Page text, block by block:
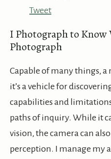
Tweet
I Photograph to Know
Photograph
Capable of many things, a
it’s a vehicle for
capabilities and
paths of inquiry. While it
vision, the camera can
perception. I manage my